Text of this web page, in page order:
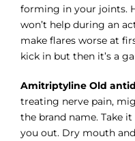
forming in your joints.
won’t help during an
make flares worse at
kick in but then it’s a
Amitriptyline Old
treating nerve pain,
the brand name. Take
you out. Dry mouth